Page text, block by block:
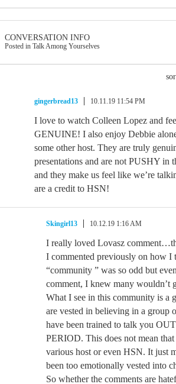
CONVERSATION INFO
Posted in Talk Among Yourselves
gingerbread13 10.11.19 11:54 PM
I love to watch Colleen Lopez and
GENUINE! I also enjoy Debbie
some other host. They are truly
presentations and are not PUSHY in
and they make us feel like we’re
are a credit to HSN!
Skingirl13 10.12.19 1:16 AM
I really loved Lovasz
I commented previously on how I
“community ” was so odd but
comment, I knew many wouldn’t
What I see in this community is a
are vested in believing in a group
have been trained to talk you
PERIOD. This does not mean
various host or even HSN. It just
been too emotionally vested into
So whether the comments are